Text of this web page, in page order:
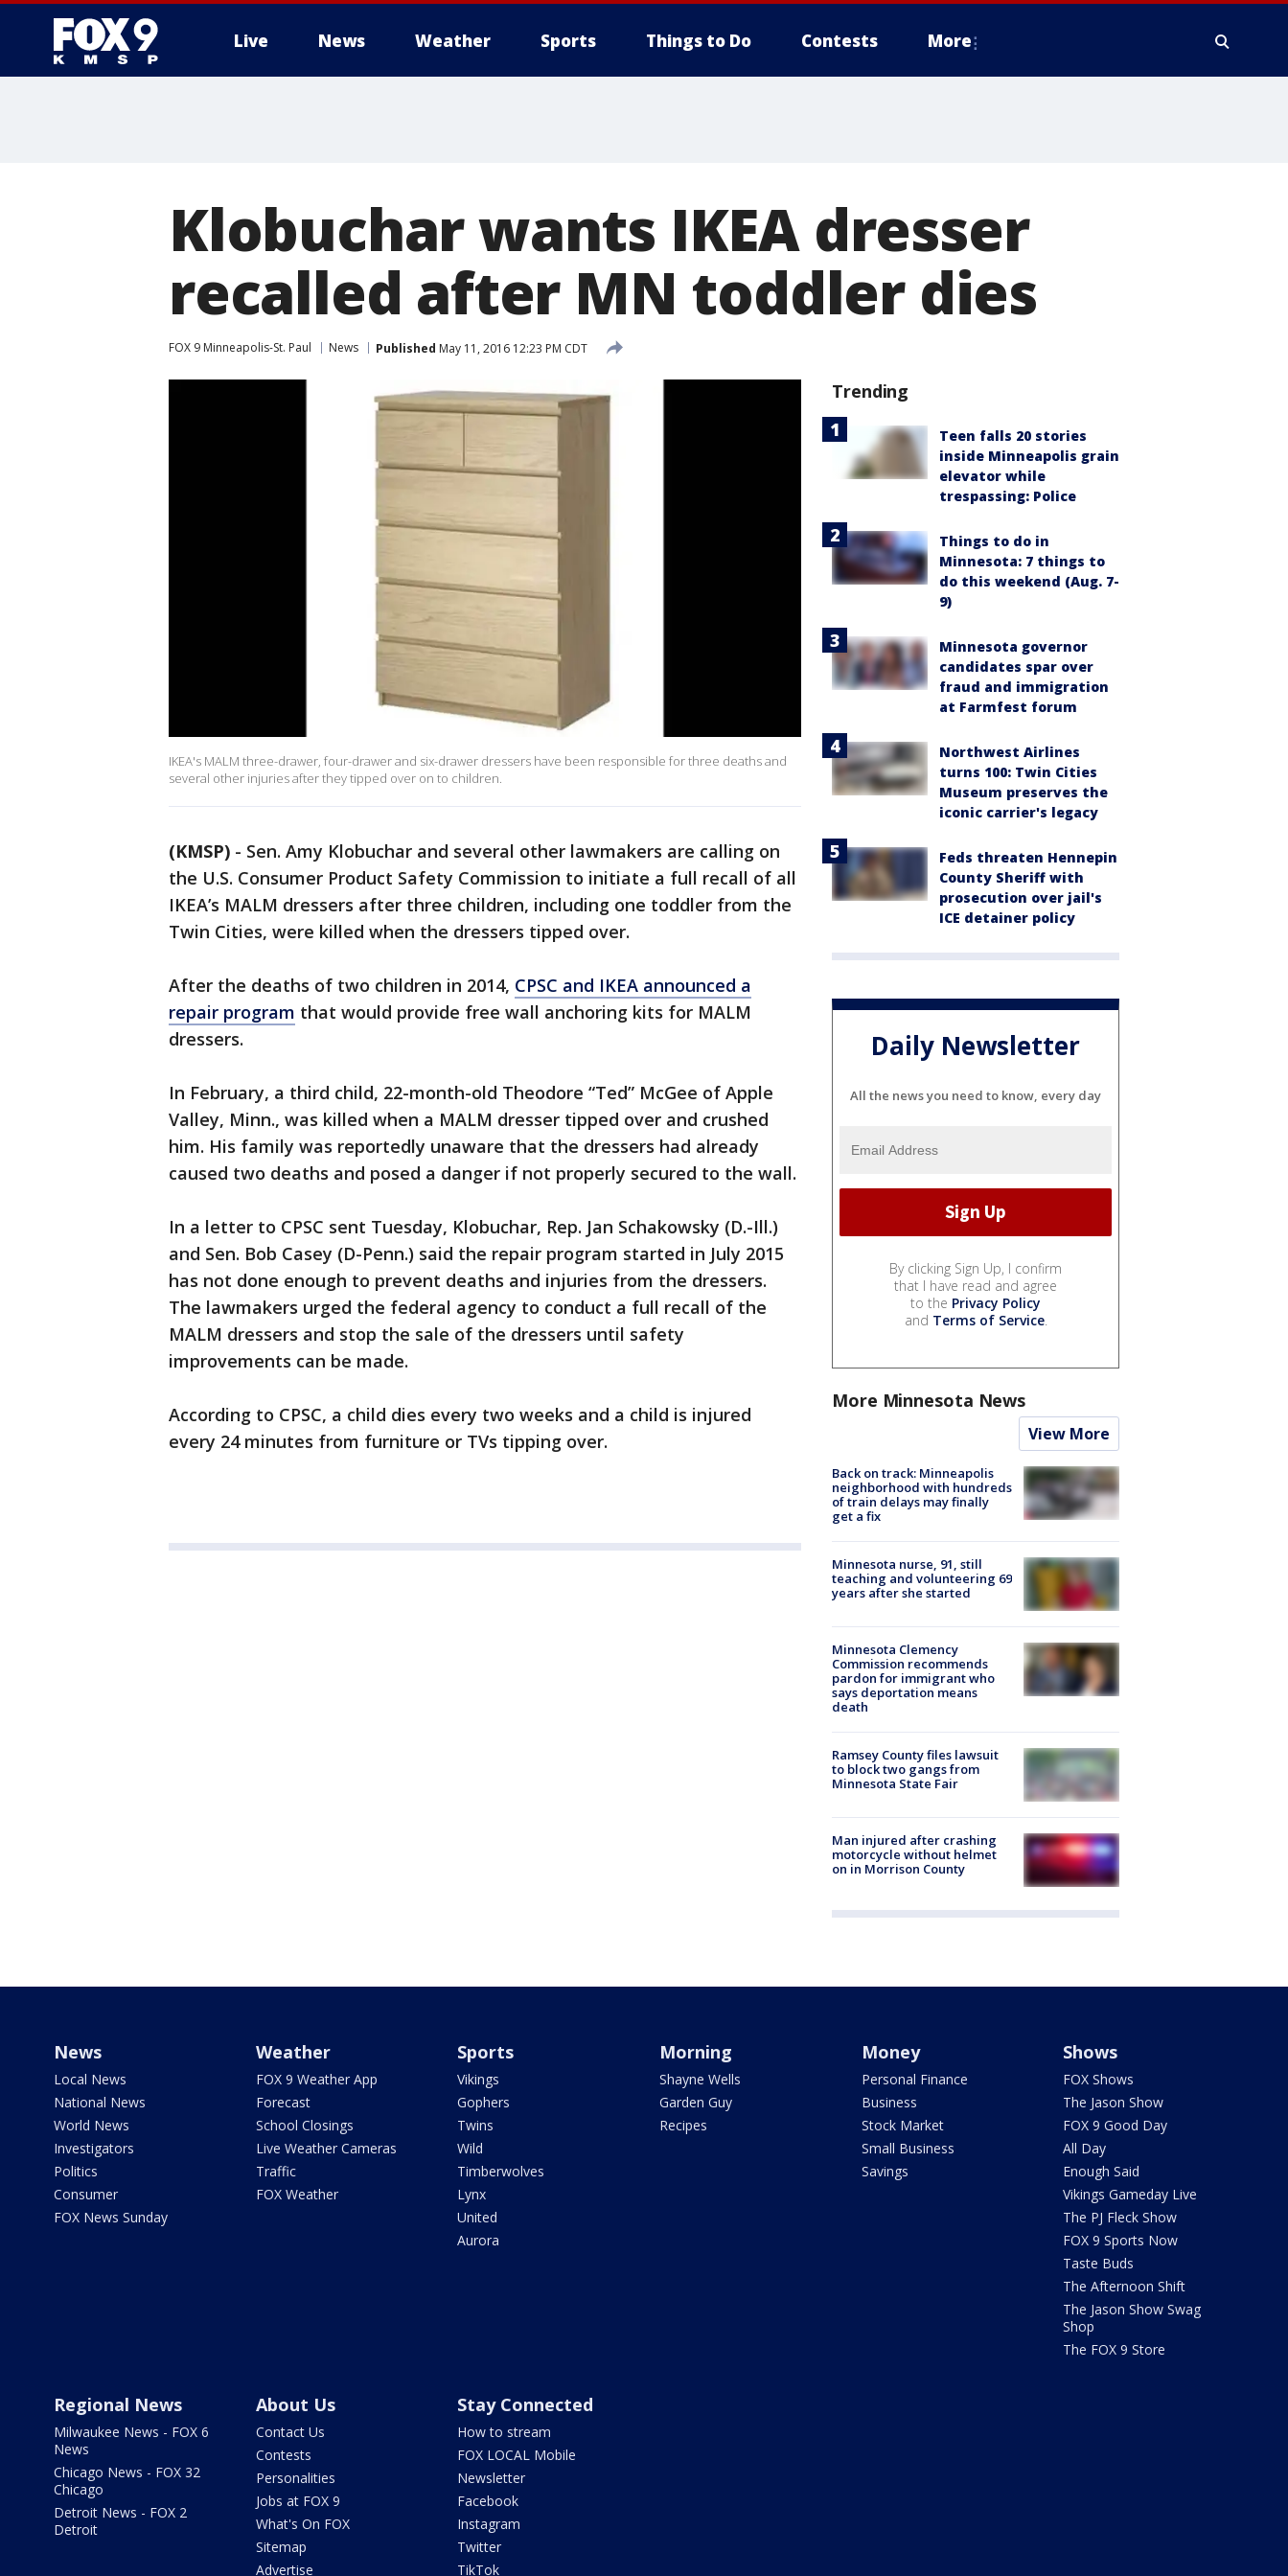
Live News Weather Sports Things to Do Contests More
Klobuchar wants IKEA dresser
recalled after MN toddler dies
FOX 9 Minneapolis-St. Paul News Published May 11, 2016 12:23 PM CDT
IKEA's MALM three-drawer, four-drawer and six-drawer dressers have been responsible for three deaths and
several other injuries after they tipped over on to children.
(KMSP) - Sen. Amy Klobuchar and several other lawmakers are calling on
the U.S. Consumer Product Safety Commission to initiate a full recall of all
IKEA’s MALM dressers after three children, including one toddler from the
Twin Cities, were killed when the dressers tipped over.
After the deaths of two children in 2014, CPSC and IKEA announced a
repair program that would provide free wall anchoring kits for MALM
dressers.
In February, a third child, 22-month-old Theodore “Ted” McGee of Apple
Valley, Minn., was killed when a MALM dresser tipped over and crushed
him. His family was reportedly unaware that the dressers had already
caused two deaths and posed a danger if not properly secured to the wall.
In a letter to CPSC sent Tuesday, Klobuchar, Rep. Jan Schakowsky (D.-Ill.)
and Sen. Bob Casey (D-Penn.) said the repair program started in July 2015
has not done enough to prevent deaths and injuries from the dressers.
The lawmakers urged the federal agency to conduct a full recall of the
MALM dressers and stop the sale of the dressers until safety
improvements can be made.
According to CPSC, a child dies every two weeks and a child is injured
every 24 minutes from furniture or TVs tipping over.
Trending
Teen falls 20 stories
inside Minneapolis grain
elevator while
trespassing: Police
Things to do in
Minnesota: 7 things to
do this weekend (Aug. 7-
9)
Minnesota governor
candidates spar over
fraud and immigration
at Farmfest forum
Northwest Airlines
turns 100: Twin Cities
Museum preserves the
iconic carrier's legacy
Feds threaten Hennepin
County Sheriff with
prosecution over jail's
ICE detainer policy
Daily Newsletter
All the news you need to know, every day
By clicking Sign Up, I confirm
that I have read and agree
to the Privacy Policy
and Terms of Service.
More Minnesota News
View More
Back on track: Minneapolis
neighborhood with hundreds
of train delays may finally
get a fix
Minnesota nurse, 91, still
teaching and volunteering 69
years after she started
Minnesota Clemency
Commission recommends
pardon for immigrant who
says deportation means
death
Ramsey County files lawsuit
to block two gangs from
Minnesota State Fair
Man injured after crashing
motorcycle without helmet
on in Morrison County
News
Local News
National News
World News
Investigators
Politics
Consumer
FOX News Sunday
Weather
FOX 9 Weather App
Forecast
School Closings
Live Weather Cameras
Traffic
FOX Weather
Sports
Vikings
Gophers
Twins
Wild
Timberwolves
Lynx
United
Aurora
Morning
Shayne Wells
Garden Guy
Recipes
Money
Personal Finance
Business
Stock Market
Small Business
Savings
Shows
FOX Shows
The Jason Show
FOX 9 Good Day
All Day
Enough Said
Vikings Gameday Live
The PJ Fleck Show
FOX 9 Sports Now
Taste Buds
The Afternoon Shift
The Jason Show Swag
Shop
The FOX 9 Store
Regional News
Milwaukee News - FOX 6
News
Chicago News - FOX 32
Chicago
Detroit News - FOX 2
Detroit
About Us
Contact Us
Contests
Personalities
Jobs at FOX 9
What's On FOX
Sitemap
Advertise
Stay Connected
How to stream
FOX LOCAL Mobile
Newsletter
Facebook
Instagram
Twitter
TikTok